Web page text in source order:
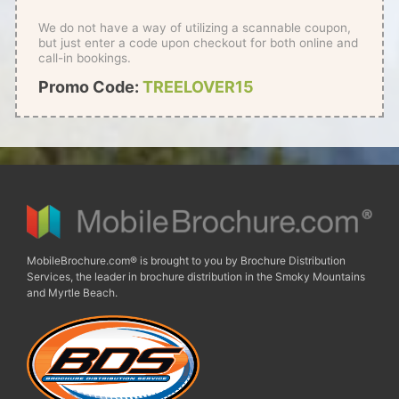
We do not have a way of utilizing a scannable coupon,
but just enter a code upon checkout for both online and
call-in bookings.
Promo Code: TREELOVER15
MobileBrochure.com® is brought to you by Brochure Distribution
Services, the leader in brochure distribution in the Smoky Mountains
and Myrtle Beach.